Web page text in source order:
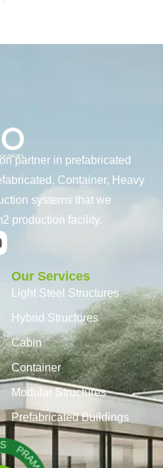
partner in prefabricated
Container, Heavy
systems that we
production facility.
Our Services
Light Steel Structures
Hybrid Structures
Cabin
Container
Modular Structures
Prefabricated Buildings